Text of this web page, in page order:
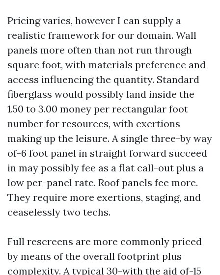
Pricing varies, however I can supply a
realistic framework for our domain. Wall
panels more often than not run through
square foot, with materials preference and
access influencing the quantity. Standard
fiberglass would possibly land inside the
1.50 to 3.00 money per rectangular foot
number for resources, with exertions
making up the leisure. A single three-by way
of-6 foot panel in straight forward succeed
in may possibly fee as a flat call-out plus a
low per-panel rate. Roof panels fee more.
They require more exertions, staging, and
ceaselessly two techs.
Full rescreens are more commonly priced
by means of the overall footprint plus
complexity. A typical 30-with the aid of-15